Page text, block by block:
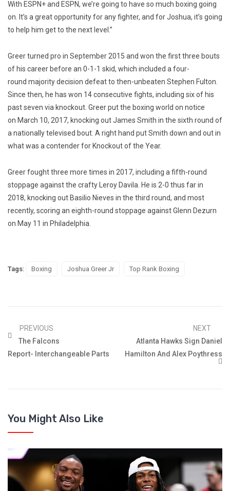
With ESPN+ and ESPN, we’re going to have so much boxing going
on. It’s a great opportunity for any fighter, and for Joshua, it’s going
to help him get to the next level.”
Greer turned pro in September 2015 and won the first three bouts
of his career before an 0-1-1 skid, which included a four-
round majority decision defeat to then-unbeaten Stephen Fulton.
Since then, he has won 14 consecutive fights, including six of his
past seven via knockout. Greer put the boxing world on notice
on March 10, 2017, knocking out James Smith in the sixth round of
a nationally televised bout. A right hand put Smith down and out in
what was a contender for Knockout of the Year.
Greer fought three more times in 2017, including a fifth-round
stoppage against the crafty Leroy Davila. He is 2-0 thus far in
2018, knocking out Basilio Nieves in the third round, and most
recently, scoring an eighth-round stoppage against Glenn Dezurn
on May 11 in Philadelphia.
Tags: Boxing Joshua Greer Jr Top Rank Boxing
PREVIOUS
The Falcons
Report- Interchangeable Parts
NEXT
Atlanta Hawks Sign Daniel
Hamilton And Alex Poythress
You Might Also Like